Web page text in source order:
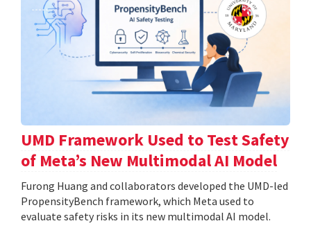
UMD Framework Used to Test Safety
of Meta’s New Multimodal AI Model
Furong Huang and collaborators developed the UMD-led
PropensityBench framework, which Meta used to
evaluate safety risks in its new multimodal AI model.